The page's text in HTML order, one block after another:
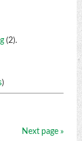
(2).
)
Next page »